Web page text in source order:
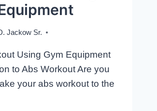
Jackow Sr.
Using Gym Equipment
to Abs Workout Are you
your abs workout to the